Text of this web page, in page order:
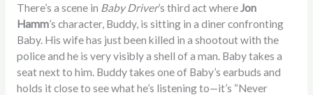
There’s a scene in Baby Driver’s third act whereJon
Hamm’s character, Buddy, is sitting in a diner confronting
Baby. His wife has just been killed in a shootout with the
police and he is very visibly a shell of a man. Baby takes a
seat next to him. Buddy takes one of Baby’s earbuds and
holds it close to see what he’s listening to—it’s “Never